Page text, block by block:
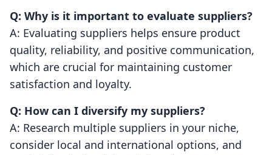
Q: Why is it important to evaluate suppliers?
A: Evaluating suppliers helps ensure product
quality, reliability, and positive communication,
which are crucial for maintaining customer
satisfaction and loyalty.
Q: How can I diversify my suppliers?
A: Research multiple suppliers in your niche,
consider local and international options, and